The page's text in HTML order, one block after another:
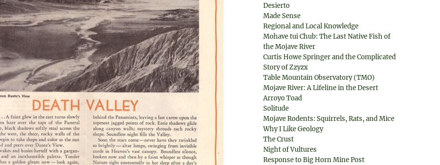
Desierto
Made Sense
Regional and Local Knowledge
Mohave tui Chub: The Last Native Fish of
the Mojave River
Curtis Howe Springer and the Complicated
Story of Zzyzx
Table Mountain Observatory (TMO)
Mojave River: A Lifeline in the Desert
Arroyo Toad
Solitude
Mojave Rodents: Squirrels, Rats, and Mice
Why I Like Geology
The Crust
Night of Vultures
Response to Big Horn Mine Post